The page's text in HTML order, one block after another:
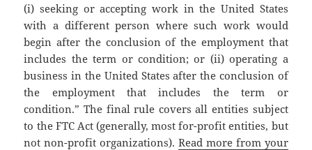
(i) seeking or accepting work in the United States
with a different person where such work would
begin after the conclusion of the employment that
includes the term or condition; or (ii) operating a
business in the United States after the conclusion of
the employment that includes the term or
condition.” The final rule covers all entities subject
to the FTC Act (generally, most for-profit entities, but
not non-profit organizations). Read more from your